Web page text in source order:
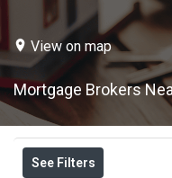
View on map
Mortgage Brokers
See Filters